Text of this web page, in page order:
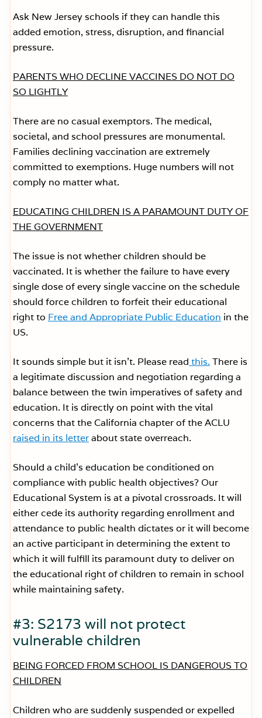
Ask New Jersey schools if they can handle this
added emotion, stress, disruption, and financial
pressure.
PARENTS WHO DECLINE VACCINES DO NOT DO
SO LIGHTLY
There are no casual exemptors. The medical,
societal, and school pressures are monumental.
Families declining vaccination are extremely
committed to exemptions. Huge numbers will not
comply no matter what.
EDUCATING CHILDREN IS A PARAMOUNT DUTY OF
THE GOVERNMENT
The issue is not whether children should be
vaccinated. It is whether the failure to have every
single dose of every single vaccine on the schedule
should force children to forfeit their educational
right to Free and Appropriate Public Education in the
US.
It sounds simple but it isn’t. Please read this. There is
a legitimate discussion and negotiation regarding a
balance between the twin imperatives of safety and
education. It is directly on point with the vital
concerns that the California chapter of the ACLU
raised in its letterabout state overreach.
Should a child’s education be conditioned on
compliance with public health objectives? Our
Educational System is at a pivotal crossroads. It will
either cede its authority regarding enrollment and
attendance to public health dictates or it will become
an active participant in determining the extent to
which it will fulfill its paramount duty to deliver on
the educational right of children to remain in school
while maintaining safety.
#3: S2173 will not protect
vulnerable children
BEING FORCED FROM SCHOOL IS DANGEROUS TO
CHILDREN
Children who are suddenly suspended or expelled